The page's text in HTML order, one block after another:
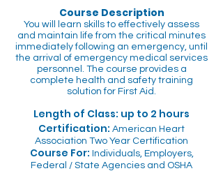
Course Description
You will learn skills to effectively assess
and maintain life from the critical minutes
immediately following an emergency, until
the arrival of emergency medical services
personnel. The course provides a
complete health and safety training
solution for First Aid.
Length of Class: up to 2 hours
Certification: American Heart
Association Two Year Certification
Course For: Individuals, Employers,
Federal / State Agencies and OSHA